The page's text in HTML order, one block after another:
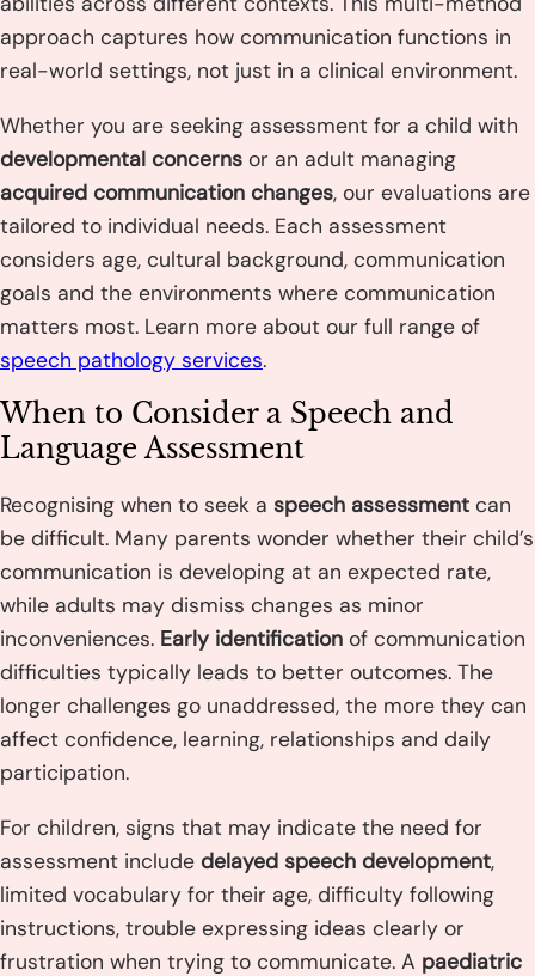
approach captures how communication functions in
real-world settings, not just in a clinical environment.
Whether you are seeking assessment for a child with
developmental concerns or an adult managing
acquired communication changes, our evaluations are
tailored to individual needs. Each assessment
considers age, cultural background, communication
goals and the environments where communication
matters most. Learn more about our full range of
speech pathology services.
When to Consider a Speech and
Language Assessment
Recognising when to seek a speech assessment can
be difficult. Many parents wonder whether their child’s
communication is developing at an expected rate,
while adults may dismiss changes as minor
inconveniences. Early identification of communication
difficulties typically leads to better outcomes. The
longer challenges go unaddressed, the more they can
affect confidence, learning, relationships and daily
participation.
For children, signs that may indicate the need for
assessment include delayed speech development,
limited vocabulary for their age, difficulty following
instructions, trouble expressing ideas clearly or
frustration when trying to communicate. A paediatric